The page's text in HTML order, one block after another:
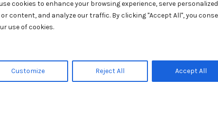
cookies to enhance your browsing experience, serve personalized
or content, and analyze our traffic. By clicking "Accept All", you
use of cookies.
Customize Reject All Accept All